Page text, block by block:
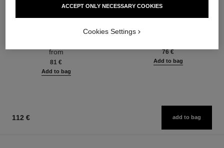
from
81 €
Add to bag
76 €
Add to bag
112 € add to bag
ACCEPT ONLY NECESSARY COOKIES
Cookies Settings